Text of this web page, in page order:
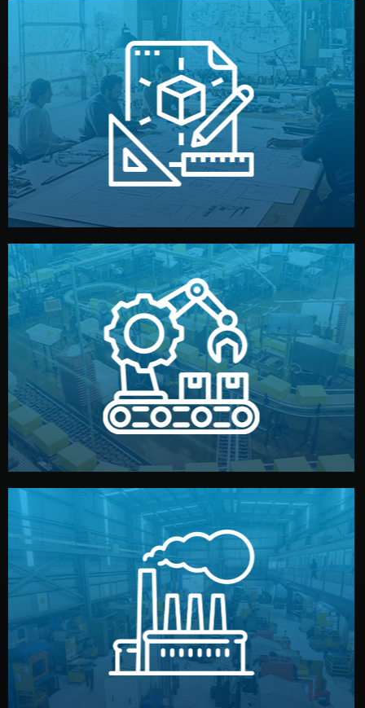
Design
Our design team prepares sketches, 3D models, and
technical drawings. You can adjust details such as
materials, color, and packaging before moving forward.
Production & Quality Control
We supervise production directly in China. Pre-
production samples, on-site inspections, and photo
reports keep you updated. All items go through final
quality control before shipment.
Factory Selection
We choose the best verified factory for your product
type. Every manufacturer we work with meets
international standards (ISO, SGS, BSCI). You get fair
prices and reliable quality — without unnecessary
middlemen.